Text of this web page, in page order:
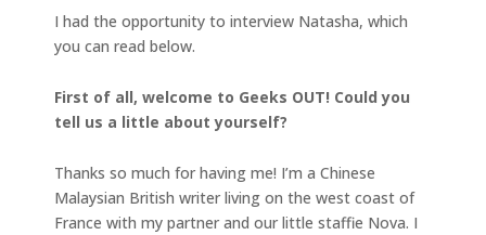
I had the opportunity to interview Natasha, which
you can read below.
First of all, welcome to Geeks OUT! Could you
tell us a little about yourself?
Thanks so much for having me! I’m a Chinese
Malaysian British writer living on the west coast of
France with my partner and our little staffie Nova. I